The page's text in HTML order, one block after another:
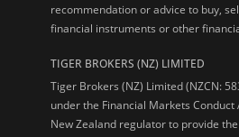
recommendation or advice to buy,
financial instruments or other
TIGER BROKERS (NZ) LIMITED
Tiger Brokers (NZ) Limited (NZCN:
under the Financial Markets
New Zealand regulator to provide